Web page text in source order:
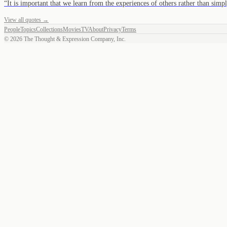
“It is important that we learn from the experiences of others rather than
View all quotes →
PeopleTopicsCollectionsMoviesTVAboutPrivacyTerms
© 2026 The Thought & Expression Company, Inc.